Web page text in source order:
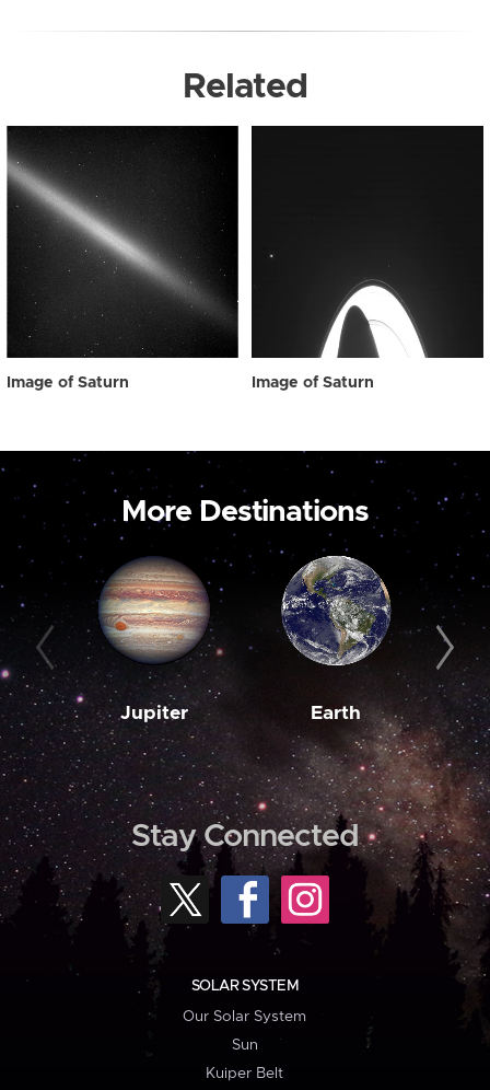
Related
Image of Saturn Image of Saturn
More Destinations
Jupiter Earth
Stay Connected
SOLAR SYSTEM
Our Solar System
Sun
Kuiper Belt